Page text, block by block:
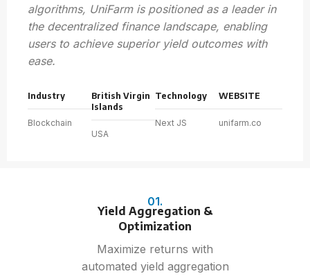
algorithms, UniFarm is positioned as a leader in
the decentralized finance landscape, enabling
users to achieve superior yield outcomes with
ease.
Industry
Blockchain
British Virgin
Islands
USA
Technology
Next JS
WEBSITE
unifarm.co
01.
Yield Aggregation &
Optimization
Maximize returns with
automated yield aggregation